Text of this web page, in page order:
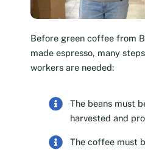
Before green coffee from
made espresso, many
workers are needed:
The beans must
harvested and
The coffee must